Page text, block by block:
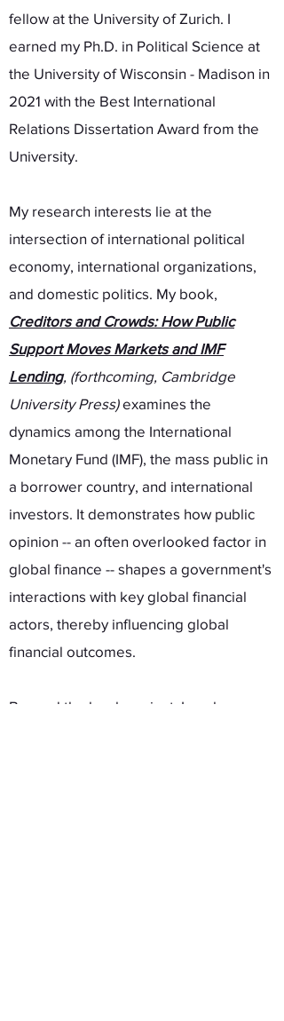
fellow at the University of Zurich. I
earned my Ph.D. in Political Science at
the University of Wisconsin - Madison in
2021 with the Best International
Relations Dissertation Award from the
University.
My research interests lie at the
intersection of international political
economy, international organizations,
and domestic politics. My book,
Creditors and Crowds: How Public
Support Moves Markets and IMF
Lending, (forthcoming, Cambridge
University Press)examines the
dynamics among the International
Monetary Fund (IMF), the mass public in
a borrower country, and international
investors. It demonstrates how public
opinion -- an often overlooked factor in
global finance -- shapes a government's
interactions with key global financial
actors, thereby influencing global
financial outcomes.
Beyond the book project, I work on